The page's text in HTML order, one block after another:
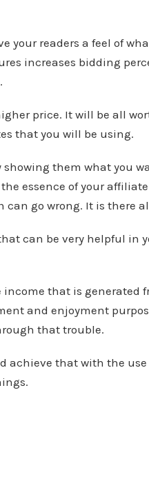
your readers a feel of
increases bidding
price. It will be all
that you will be using.
them what you
essence of your affiliate
go wrong. It is there
can be very helpful in
that is generated
and enjoyment
that trouble.
achieve that with the use